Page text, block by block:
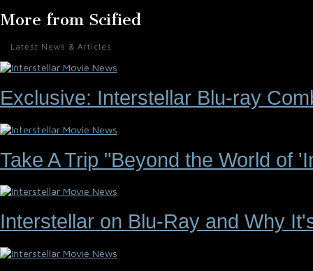
More from Scified
Latest News & Articles
Exclusive: Interstellar Blu-ray
Take A Trip "Beyond the World of
Interstellar on Blu-Ray and Why